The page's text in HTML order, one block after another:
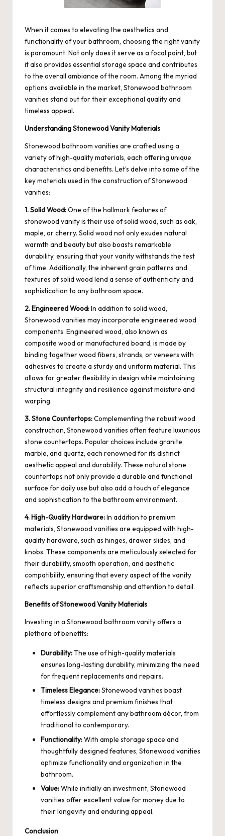
When it comes to elevating the aesthetics and
functionality of your bathroom, choosing the right vanity
is paramount. Not only does it serve as a focal point, but
it also provides essential storage space and contributes
to the overall ambiance of the room. Among the myriad
options available in the market, Stonewood bathroom
vanities stand out for their exceptional quality and
timeless appeal.
Understanding Stonewood Vanity Materials
Stonewood bathroom vanities are crafted using a
variety of high-quality materials, each offering unique
characteristics and benefits. Let’s delve into some of the
key materials used in the construction of Stonewood
vanities:
1. Solid Wood:One of the hallmark features of
stonewood vanityis their use of solid wood, such as oak,
maple, or cherry. Solid wood not only exudes natural
warmth and beauty but also boasts remarkable
durability, ensuring that your vanity withstands the test
of time. Additionally, the inherent grain patterns and
textures of solid wood lend a sense of authenticity and
sophistication to any bathroom space.
2. Engineered Wood:In addition to solid wood,
Stonewood vanities may incorporate engineered wood
components. Engineered wood, also known as
composite wood or manufactured board, is made by
binding together wood fibers, strands, or veneers with
adhesives to create a sturdy and uniform material. This
allows for greater flexibility in design while maintaining
structural integrity and resilience against moisture and
warping.
3. Stone Countertops:Complementing the robust wood
construction, Stonewood vanities often feature luxurious
stone countertops. Popular choices include granite,
marble, and quartz, each renowned for its distinct
aesthetic appeal and durability. These natural stone
countertops not only provide a durable and functional
surface for daily use but also add a touch of elegance
and sophistication to the bathroom environment.
4. High-Quality Hardware:In addition to premium
materials, Stonewood vanities are equipped with high-
quality hardware, such as hinges, drawer slides, and
knobs. These components are meticulously selected for
their durability, smooth operation, and aesthetic
compatibility, ensuring that every aspect of the vanity
reflects superior craftsmanship and attention to detail.
Benefits of Stonewood Vanity Materials
Investing in a Stonewood bathroom vanity offers a
plethora of benefits:
Durability:The use of high-quality materials
ensures long-lasting durability, minimizing the need
for frequent replacements and repairs.
Timeless Elegance:Stonewood vanities boast
timeless designs and premium finishes that
effortlessly complement any bathroom décor, from
traditional to contemporary.
Functionality:With ample storage space and
thoughtfully designed features, Stonewood vanities
optimize functionality and organization in the
bathroom.
Value:While initially an investment, Stonewood
vanities offer excellent value for money due to
their longevity and enduring appeal.
Conclusion